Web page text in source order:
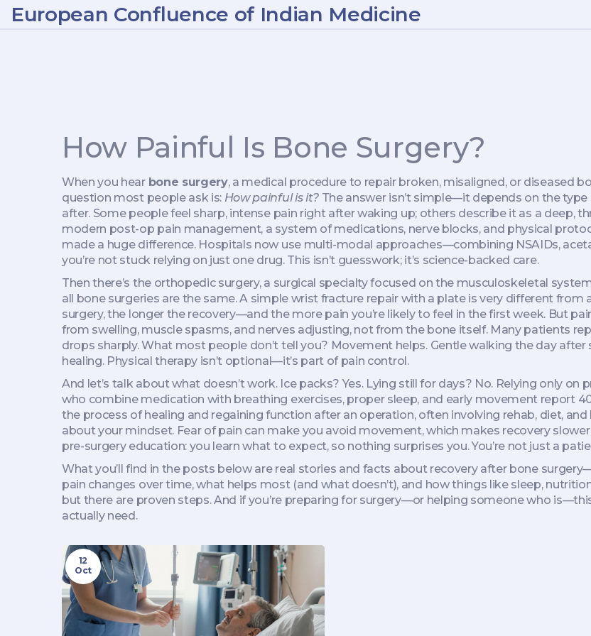
European Confluence of Indian Medicine
How Painful Is Bone Surgery?
When you hear bone surgery, a medical procedure to repair broken, misaligned, or diseased
question most people ask is: How painful is it?The answer isn’t simple—it depends on the
after. Some people feel sharp, intense pain right after waking up; others describe it as a deep,
modern post-op pain management, a system of medications, nerve blocks, and physical
made a huge difference. Hospitals now use multi-modal approaches—combining NSAIDs,
you’re not stuck relying on just one drug. This isn’t guesswork; it’s science-backed care.
Then there’s the orthopedic surgery, a surgical specialty focused on the musculoskeletal
all bone surgeries are the same. A simple wrist fracture repair with a plate is very different
surgery, the longer the recovery—and the more pain you’re likely to feel in the first week. But
from swelling, muscle spasms, and nerves adjusting, not from the bone itself. Many patients
drops sharply. What most people don’t tell you? Movement helps. Gentle walking the day
healing. Physical therapy isn’t optional—it’s part of pain control.
And let’s talk about what doesn’t work. Ice packs? Yes. Lying still for days? No. Relying only
who combine medication with breathing exercises, proper sleep, and early movement report
the process of healing and regaining function after an operation, often involving rehab, diet,
about your mindset. Fear of pain can make you avoid movement, which makes recovery
pre-surgery education: you learn what to expect, so nothing surprises you. You’re not just a
What you’ll find in the posts below are real stories and facts about recovery after bone
pain changes over time, what helps most (and what doesn’t), and how things like sleep,
but there are proven steps. And if you’re preparing for surgery—or helping someone who
actually need.
12
Oct